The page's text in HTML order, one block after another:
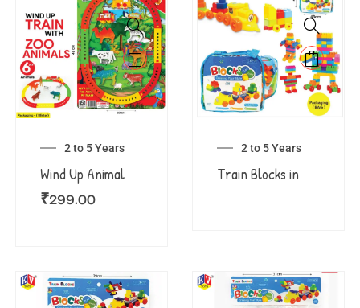
2 to 5 Years
Wind Up Animal
₹299.00
2 to 5 Years
Train Blocks in